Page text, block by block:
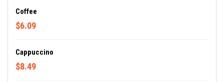
Coffee
$6.09
Cappuccino
$8.49